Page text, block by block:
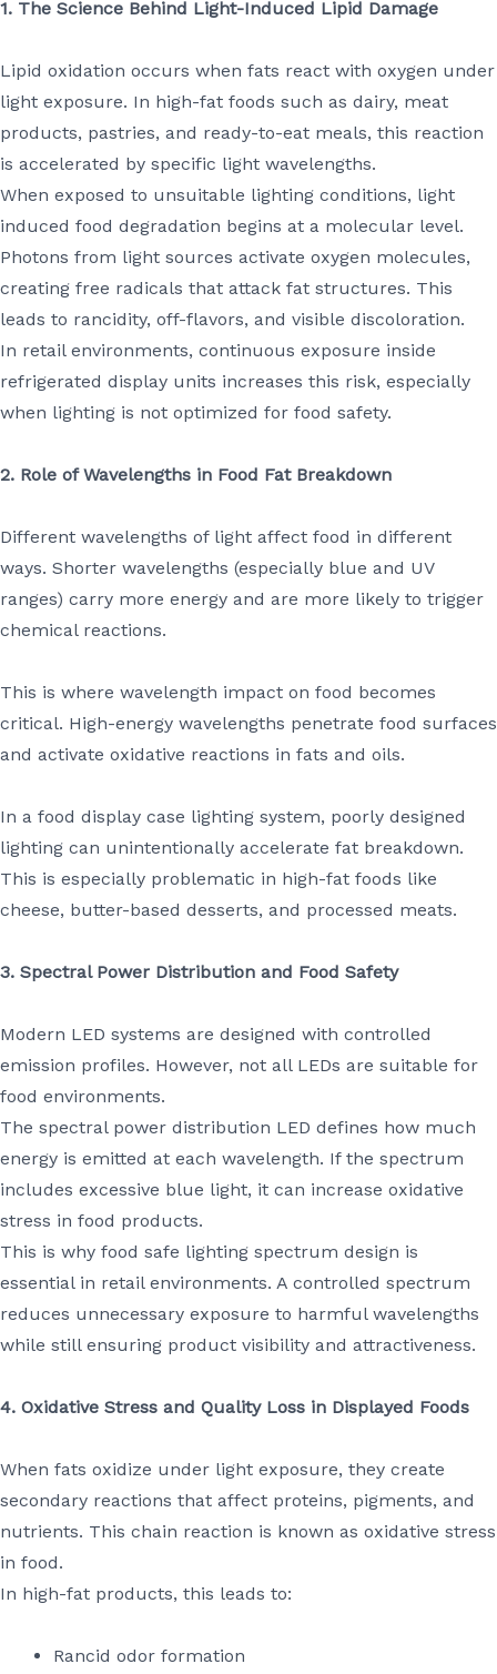
1. The Science Behind Light-Induced Lipid Damage
Lipid oxidation occurs when fats react with oxygen under
light exposure. In high-fat foods such as dairy, meat
products, pastries, and ready-to-eat meals, this reaction
is accelerated by specific light wavelengths.
When exposed to unsuitable lighting conditions, light
induced food degradation begins at a molecular level.
Photons from light sources activate oxygen molecules,
creating free radicals that attack fat structures. This
leads to rancidity, off-flavors, and visible discoloration.
In retail environments, continuous exposure inside
refrigerated display units increases this risk, especially
when lighting is not optimized for food safety.
2. Role of Wavelengths in Food Fat Breakdown
Different wavelengths of light affect food in different
ways. Shorter wavelengths (especially blue and UV
ranges) carry more energy and are more likely to trigger
chemical reactions.
This is where wavelength impact on food becomes
critical. High-energy wavelengths penetrate food surfaces
and activate oxidative reactions in fats and oils.
In a food display case lighting system, poorly designed
lighting can unintentionally accelerate fat breakdown.
This is especially problematic in high-fat foods like
cheese, butter-based desserts, and processed meats.
3. Spectral Power Distribution and Food Safety
Modern LED systems are designed with controlled
emission profiles. However, not all LEDs are suitable for
food environments.
The spectral power distribution LED defines how much
energy is emitted at each wavelength. If the spectrum
includes excessive blue light, it can increase oxidative
stress in food products.
This is why food safe lighting spectrum design is
essential in retail environments. A controlled spectrum
reduces unnecessary exposure to harmful wavelengths
while still ensuring product visibility and attractiveness.
4. Oxidative Stress and Quality Loss in Displayed Foods
When fats oxidize under light exposure, they create
secondary reactions that affect proteins, pigments, and
nutrients. This chain reaction is known as oxidative stress
in food.
In high-fat products, this leads to:
Rancid odor formation